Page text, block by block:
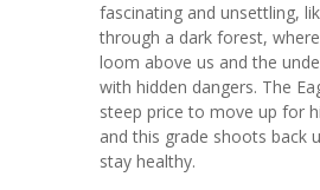
fascinating and unsettling,
through a dark forest,
loom above us and the
with hidden dangers. The
steep price to move up for
and this grade shoots back
stay healthy.